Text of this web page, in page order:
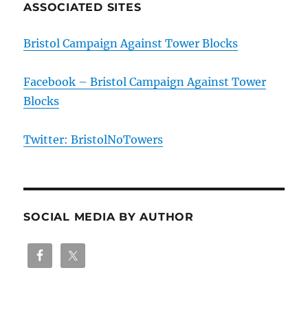
ASSOCIATED SITES
Bristol Campaign Against Tower Blocks
Facebook – Bristol Campaign Against Tower
Blocks
Twitter: BristolNoTowers
SOCIAL MEDIA BY AUTHOR